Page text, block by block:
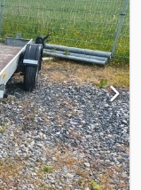
med vlečnima
Afjzaxyujqerf
pritrdilne
Razsvetljava s 13-
izjemno nizek
dodatne
koles
aluminijaste stranice
motornih koles